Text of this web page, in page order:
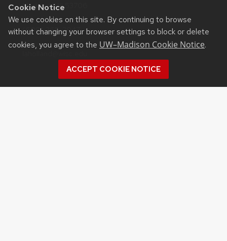
Cookie Notice
We use cookies on this site. By continuing to browse
without changing your browser settings to block or delete
cookies, you agree to the UW–Madison Cookie Notice.
ACCEPT COOKIE NOTICE
Madison, WI 53706
(608) 265-2047